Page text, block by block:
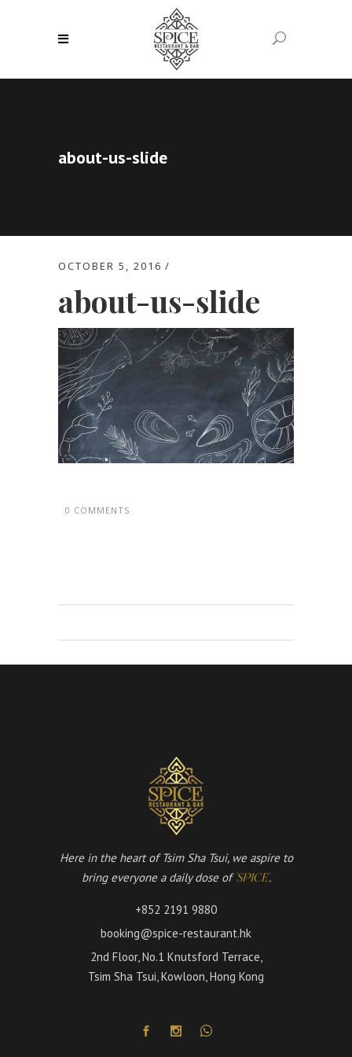
about-us-slide
OCTOBER 5, 2016
about-us-slide
0 COMMENTS
Here in the heart of Tsim Sha Tsui, we aspire to
bring everyone a daily dose of 'SPICE'.
+852 2191 9880
booking@spice-restaurant.hk
2nd Floor, No.1 Knutsford Terrace,
Tsim Sha Tsui, Kowloon, Hong Kong